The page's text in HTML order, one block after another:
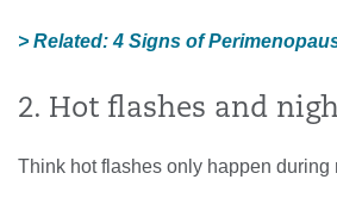
> Related: 4 Signs of
2. Hot flashes and
Think hot flashes only happen